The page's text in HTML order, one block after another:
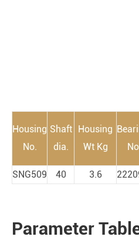
Housing
No.
Shaft
dia.
Housing
Wt Kg
No
SNG509
40 3.6
Parameter